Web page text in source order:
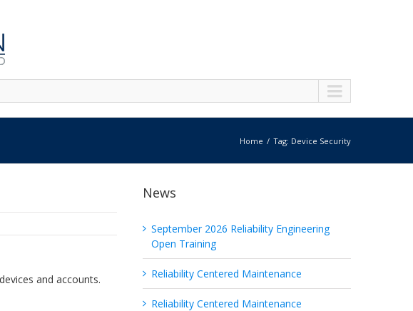
Home Tag: Device Security
and accounts.
News
September 2026 Reliability Engineering
Open Training
Reliability Centered Maintenance
Reliability Centered Maintenance